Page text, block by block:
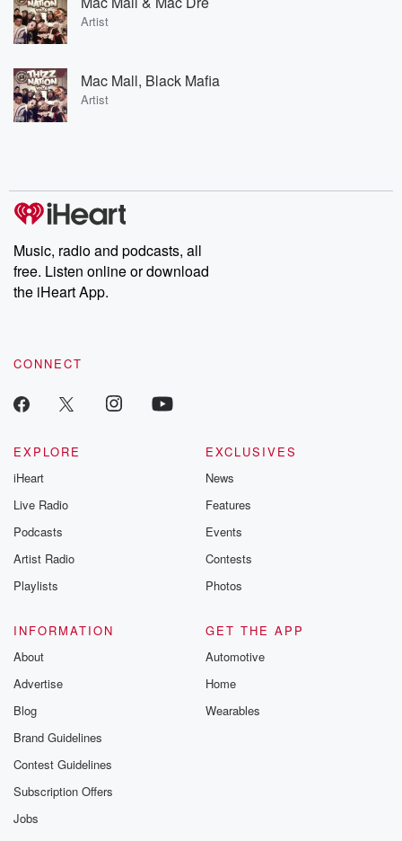
Artist
Mac Mall, Black Mafia
Artist
Music, radio and podcasts, all
free. Listen online or download
the iHeart App.
CONNECT
EXPLORE
iHeart
Live Radio
Podcasts
Artist Radio
Playlists
EXCLUSIVES
News
Features
Events
Contests
Photos
INFORMATION
About
Advertise
Blog
Brand Guidelines
Contest Guidelines
Subscription Offers
Jobs
GET THE APP
Automotive
Home
Wearables